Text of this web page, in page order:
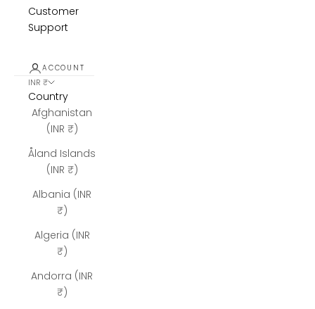
Customer
Support
ACCOUNT
INR ₹
Country
Afghanistan
(INR ₹)
Åland Islands
(INR ₹)
Albania (INR
₹)
Algeria (INR
₹)
Andorra (INR
₹)